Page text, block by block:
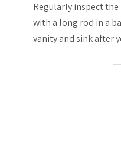
Regularly inspect
with a long rod in a
vanity and sink after